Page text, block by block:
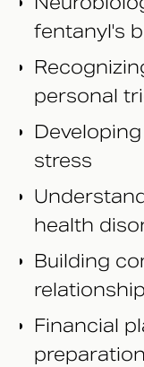
fentanyl's
personal
stress
health
Building
Financial
preparation